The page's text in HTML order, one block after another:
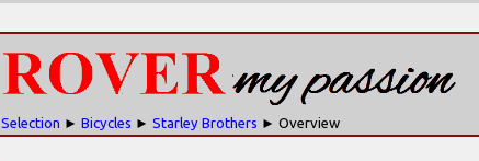
Selection ► Bicycles ► Starley Brothers ► Overview